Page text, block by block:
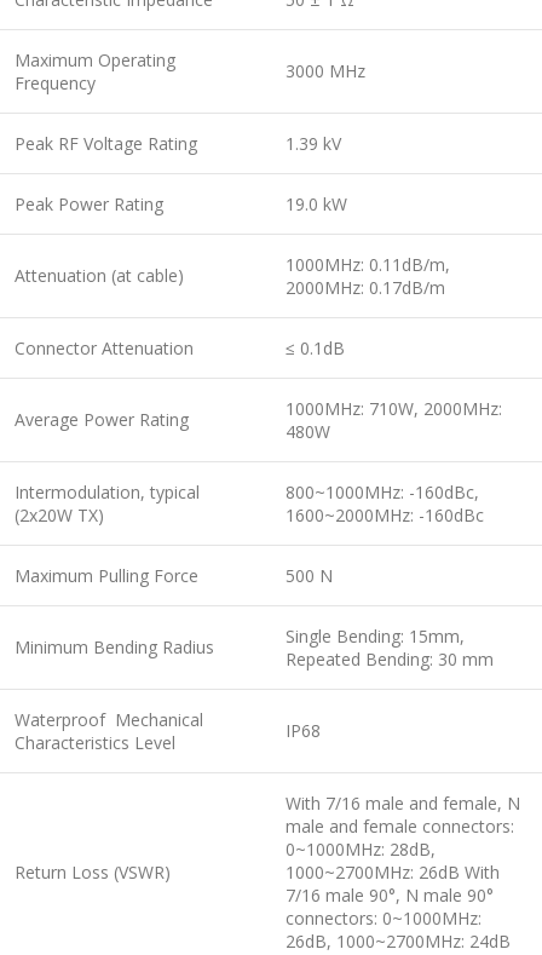
Maximum Operating
Frequency
3000 MHz
Peak RF Voltage Rating 1.39 kV
Peak Power Rating 19.0 kW
Attenuation (at cable)
1000MHz: 0.11dB/m,
2000MHz: 0.17dB/m
Connector Attenuation ≤ 0.1dB
Average Power Rating
1000MHz: 710W, 2000MHz:
480W
Intermodulation, typical
(2x20W TX)
800~1000MHz: -160dBc,
1600~2000MHz: -160dBc
Maximum Pulling Force 500 N
Minimum Bending Radius
Single Bending: 15mm,
Repeated Bending: 30 mm
Waterproof Mechanical
Characteristics Level
IP68
Return Loss (VSWR)
With 7/16 male and female, N
male and female connectors:
0~1000MHz: 28dB,
1000~2700MHz: 26dB With
7/16 male 90°, N male 90°
connectors: 0~1000MHz:
26dB, 1000~2700MHz: 24dB